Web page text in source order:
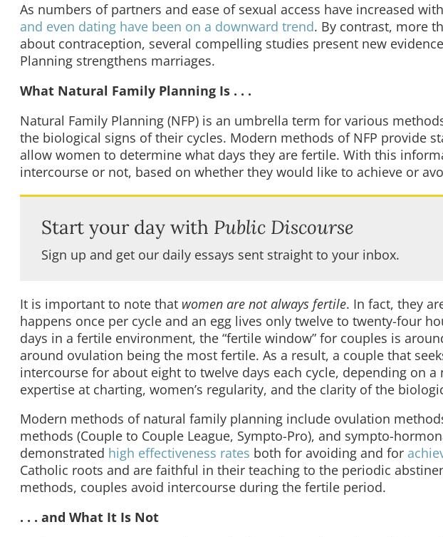
As numbers of partners and ease of sexual access have increased
and even dating have been on a downward trend. By contrast, more
about contraception, several compelling studies present new
Planning strengthens marriages.
What Natural Family Planning Is . . .
Natural Family Planning (NFP) is an umbrella term for various
the biological signs of their cycles. Modern methods of NFP provide
allow women to determine what days they are fertile. With this
intercourse or not, based on whether they would like to achieve or
Start your day with Public Discourse
Sign up and get our daily essays sent straight to your inbox.
It is important to note that women are not always fertile. In fact, they
happens once per cycle and an egg lives only twelve to twenty-four
days in a fertile environment, the “fertile window” for couples is
around ovulation being the most fertile. As a result, a couple that
intercourse for about eight to twelve days each cycle, depending on
expertise at charting, women’s regularity, and the clarity of the
Modern methods of natural family planning include ovulation
methods (Couple to Couple League, Sympto-Pro), and sympto-
demonstrated high effectiveness rates both for avoiding and for
Catholic roots and are faithful in their teaching to the periodic
methods, couples avoid intercourse during the fertile period.
. . . and What It Is Not